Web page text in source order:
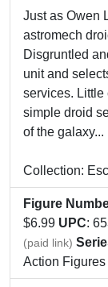
Just as Owen
astromech
Disgruntled
unit and
services. Little
simple droid
of the galaxy...
Collection:
Figure
$6.99 UPC:
(paid link)
Action Figures